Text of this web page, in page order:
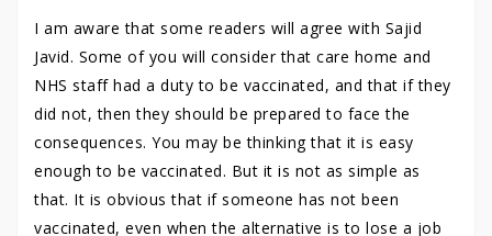
I am aware that some readers will agree with Sajid
Javid. Some of you will consider that care home and
NHS staff had a duty to be vaccinated, and that if they
did not, then they should be prepared to face the
consequences. You may be thinking that it is easy
enough to be vaccinated. But it is not as simple as
that. It is obvious that if someone has not been
vaccinated, even when the alternative is to lose a job